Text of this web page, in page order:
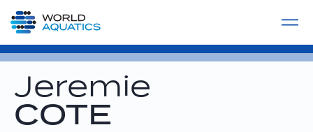
LIVE COMPETITIONS
Jeremie
COTE